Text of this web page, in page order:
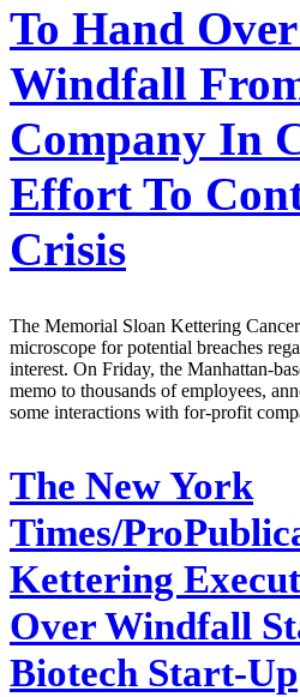
To Hand
Windfall
Company In
Effort To
Crisis
The Memorial Sloan Kettering
microscope for potential breaches
interest. On Friday, the Manhattan-
memo to thousands of employees,
some interactions with for-profit
The New York
Times/
Kettering
Over Windfall
Biotech Start-Up